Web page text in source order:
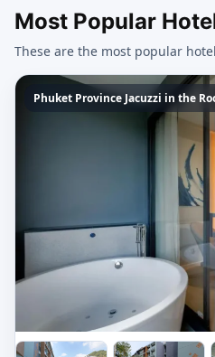
Most Popular
These are the most popular
Phuket Province Jacuzzi in the